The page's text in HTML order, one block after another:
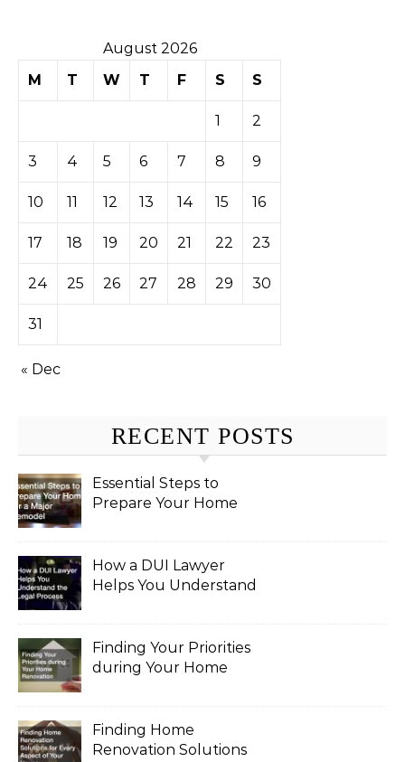
August 2026
M
T W T F S S
1 2
3 4 5 6 7 8 9
10 11 12 13 14 15 16
17 18 19 20 21 22 23
24 25 26 27 28 29 30
31
« Dec
RECENT POSTS
Essential Steps to
Prepare Your Home
How a DUI Lawyer
Helps You Understand
Finding Your Priorities
during Your Home
Finding Home
Renovation Solutions